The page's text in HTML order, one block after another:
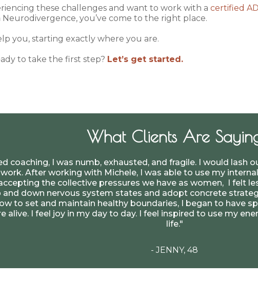
these challenges and want to work with a certified
Neurodivergence, you’ve come to the right place.
you, starting exactly where you are.
to take the first step? Let’s get started.
What Clients Are
coaching, I was numb, exhausted, and fragile. I would lash
After working with Michele, I was able to use my
the collective pressures we have as women, I felt
and down nervous system states and adopt concrete
to set and maintain healthy boundaries, I began to have
alive. I feel joy in my day to day. I feel inspired to use my
life."
- JENNY, 48